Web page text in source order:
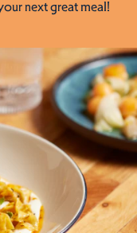
next great meal!